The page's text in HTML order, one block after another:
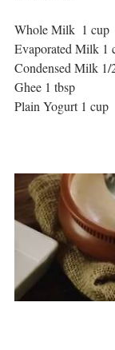
Whole Milk  1 cup
Evaporated Milk 1
Condensed Milk 1/
Ghee 1 tbsp
Plain Yogurt 1 cup